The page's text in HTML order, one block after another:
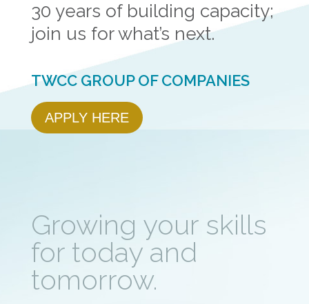
30 years of building capacity;
join us for what’s next.
TWCC GROUP OF COMPANIES
APPLY HERE
Growing your skills
for today and
tomorrow.